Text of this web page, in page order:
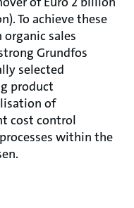
To achieve these
sales
Grundfos
selected
product
of
cost control
within the